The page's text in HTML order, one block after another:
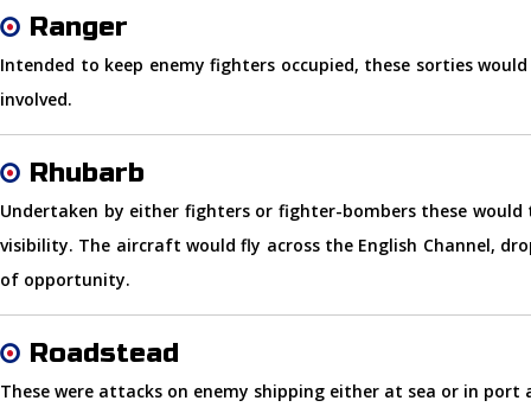
Ranger
Intended to keep enemy fighters occupied, these sorties
involved.
Rhubarb
Undertaken by either fighters or fighter-bombers these
visibility. The aircraft would fly across the English Channel,
of opportunity.
Roadstead
These were attacks on enemy shipping either at sea or in port